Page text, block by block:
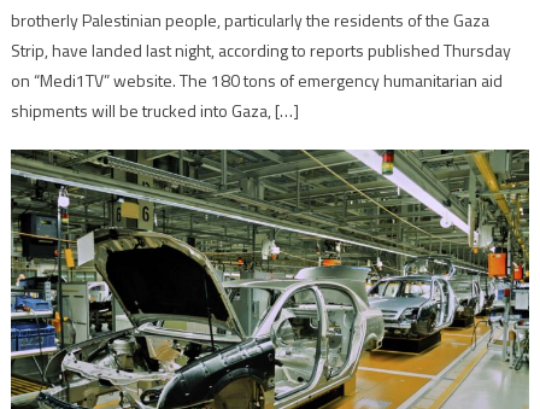
brotherly Palestinian people, particularly the residents of the Gaza
Strip, have landed last night, according to reports published Thursday
on “Medi1TV” website. The 180 tons of emergency humanitarian aid
shipments will be trucked into Gaza, […]